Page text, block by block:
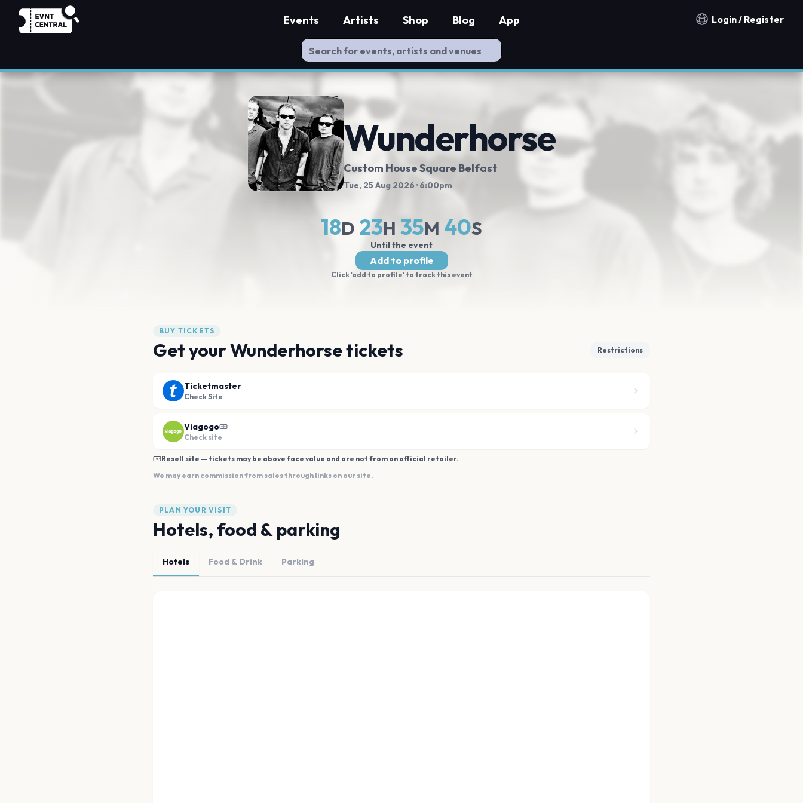
Notification countries
Login / Register
Events Artists Shop Blog App
Wunderhorse
Custom House Square Belfast
Tue, 25 Aug 2026 · 6:00pm
18D 23H 35M 39S
Until the event
Add to profile
Click 'add to profile' to track this event
BUY TICKETS
Get your Wunderhorse tickets Restrictions
Ticketmaster
Check Site
Viagogo
Check site
Resell site — tickets may be above face value and are not from an official retailer.
We may earn commission from sales through links on our site.
PLAN YOUR VISIT
Hotels, food & parking
Hotels Food & Drink Parking